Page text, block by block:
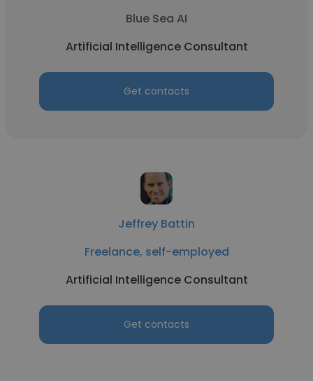
Blue Sea AI
Artificial Intelligence Consultant
Get contacts
Jeffrey Battin
Freelance, self-employed
Artificial Intelligence Consultant
Get contacts